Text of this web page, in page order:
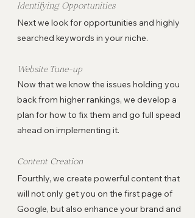
Identifying Opportunities
Next we look for opportunities and highly
searched keywords in your niche.
Website Tune-up
Now that we know the issues holding you
back from higher rankings, we develop a
plan for how to fix them and go full spead
ahead on implementing it.
Content Creation
Fourthly, we create powerful content that
will not only get you on the first page of
Google, but also enhance your brand and